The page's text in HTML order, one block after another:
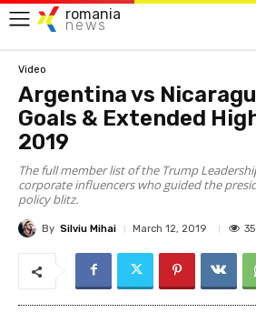
romania
news
Video
Argentina vs
Gоals & Extеndеd
2019
The full member list of the Trump
corporate influencers who guided the
policy blitz.
By Silviu Mihai March 12, 2019